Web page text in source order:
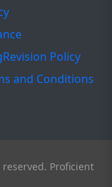
Revision Policy
and Conditions
Proficient